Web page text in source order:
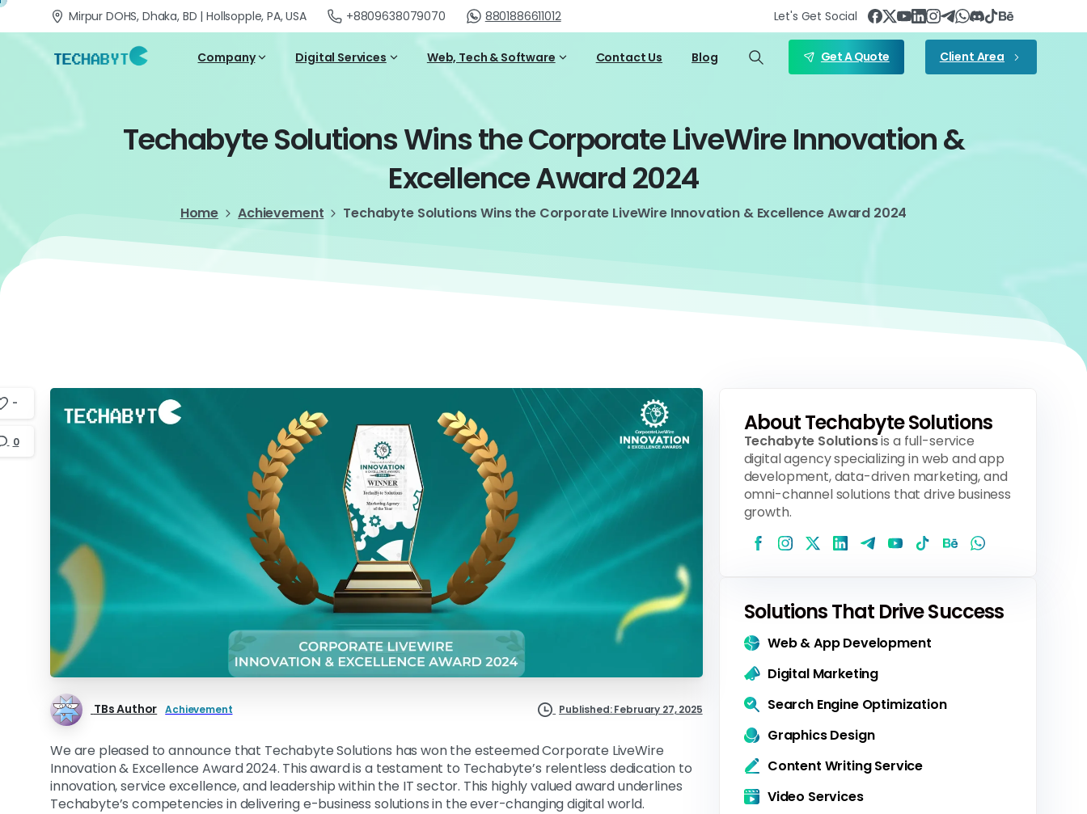
Mirpur DOHS, Dhaka, BD | Hollsopple, PA, USA +8809638079070 8801886611012 Let's Get Social
Company Digital Services Web, Tech & Software Contact Us Blog Get A Quote Client Area
TechabyteSolutionsWinstheCorporateLiveWireInnovation&
ExcellenceAward2024
Home Achievement Techabyte Solutions Wins the Corporate LiveWire Innovation & Excellence Award 2024
TBs Author Achievement Published: February 27, 2025
We are pleased to announce that Techabyte Solutions has won the esteemed Corporate LiveWire
Innovation & Excellence Award 2024. This award is a testament to Techabyte’s relentless dedication to
innovation, service excellence, and leadership within the IT sector. This highly valued award underlines
Techabyte’s competencies in delivering e-business solutions in the ever-changing digital world.
-
0
About Techabyte Solutions
Techabyte Solutionsis a full-service
digital agency specializing in web and app
development, data-driven marketing, and
omni-channel solutions that drive business
growth.
Solutions That Drive Success
Web & App Development
Digital Marketing
Search Engine Optimization
Graphics Design
Content Writing Service
Video Services